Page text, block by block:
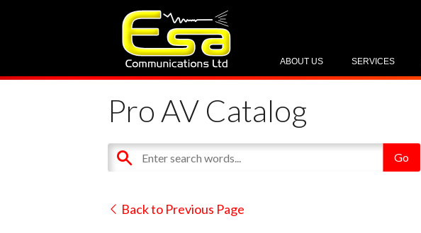
SERVICES
ABOUT US
Pro AV Catalog
Back to Previous Page